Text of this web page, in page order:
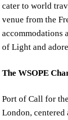
cater to world
venue from the
accommodations
of Light and
The WSOPE
Port of Call for
London, centered